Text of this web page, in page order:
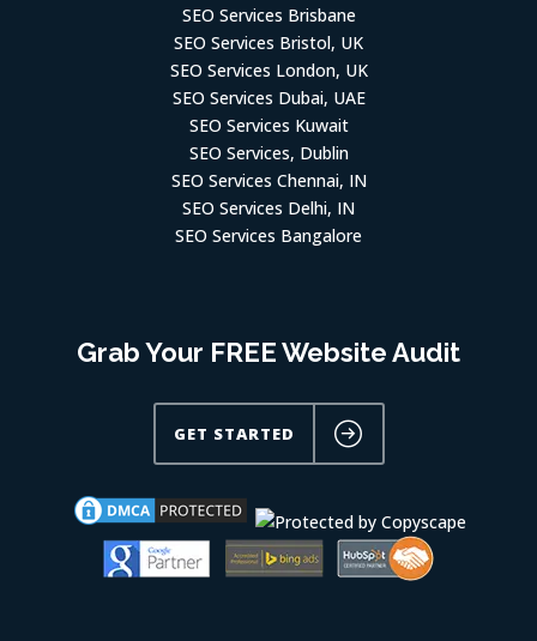
SEO Services Brisbane
SEO Services Bristol, UK
SEO Services London, UK
SEO Services Dubai, UAE
SEO Services Kuwait
SEO Services, Dublin
SEO Services Chennai, IN
SEO Services Delhi, IN
SEO Services Bangalore
Grab Your FREE Website Audit
GET STARTED